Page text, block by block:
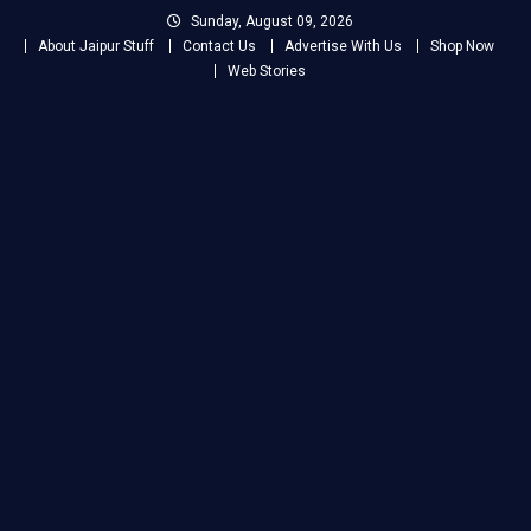
Sunday, August 09, 2026
About Jaipur Stuff
Contact Us Advertise With Us
Shop Now
Web Stories